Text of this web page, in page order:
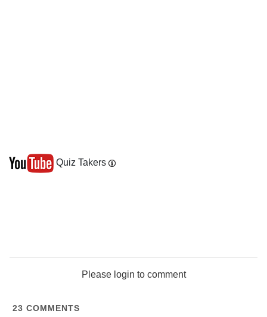
Quiz Takers
Please login to comment
23 COMMENTS